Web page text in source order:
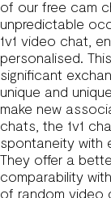
of our free cam
unpredictable
1v1 video chat,
personalised.
significant
unique and
make new
chats, the 1v1
spontaneity with
They offer a
comparability
of random video